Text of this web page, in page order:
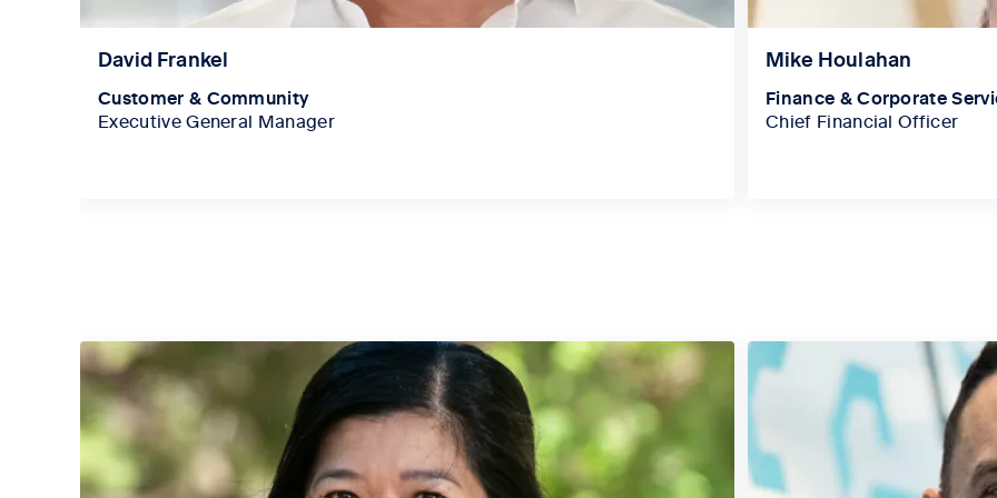
David Frankel
Customer & Community
Executive General Manager
Mike Houlahan
Finance & Corporate
Chief Financial Officer